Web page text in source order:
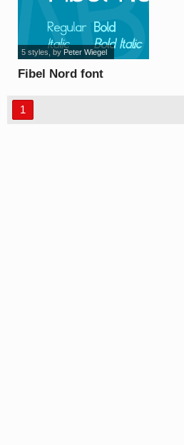
Fibel Nord font
5 styles , by Peter Wiegel
1